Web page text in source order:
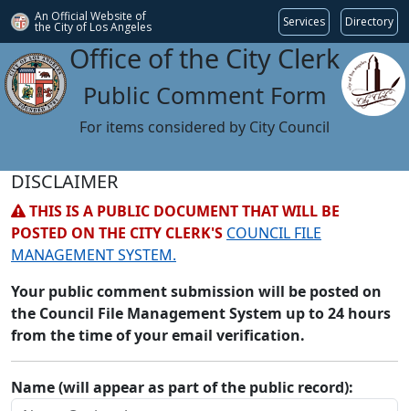
An Official Website of
the City of Los Angeles Services Directory
Office of the City Clerk
Public Comment Form
For items considered by City Council
DISCLAIMER
THIS IS A PUBLIC DOCUMENT THAT WILL BE
POSTED ON THE CITY CLERK'S COUNCIL FILE
MANAGEMENT SYSTEM.
Your public comment submission will be posted on
the Council File Management System up to 24 hours
from the time of your email verification.
Name (will appear as part of the public record):